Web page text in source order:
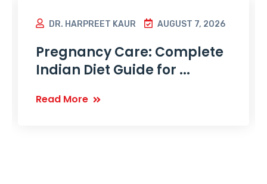
DR. HARPREET KAUR AUGUST 7, 2026
Pregnancy Care: Complete
Indian Diet Guide for ...
Read More